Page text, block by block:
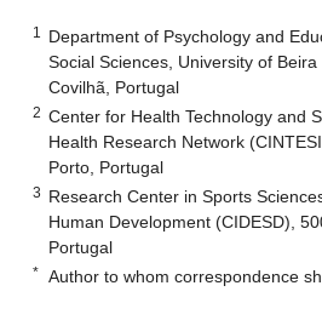
1
Department of Psychology and
Social Sciences, University of
Covilhã, Portugal
2 Center for Health Technology and
Health Research Network
Porto, Portugal
3 Research Center in Sports
Human Development (CIDESD),
Portugal
* Author to whom correspondence